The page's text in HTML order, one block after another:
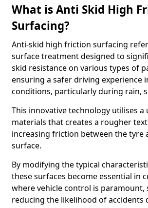
What is Anti Skid High
Surfacing?
Anti-skid high friction surfacing
surface treatment designed to
skid resistance on various types of
ensuring a safer driving experience
conditions, particularly during rain,
This innovative technology utilises
materials that creates a rougher
increasing friction between the tyre
surface.
By modifying the typical
these surfaces become essential in
where vehicle control is paramount,
reducing the likelihood of accidents